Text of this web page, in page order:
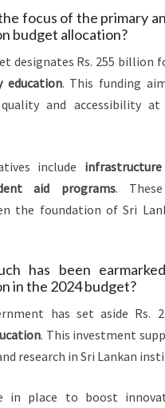
focus of the primary
budget allocation?
designates Rs. 255 billion
education. This funding
and accessibility at
include
aid programs.
the foundation of Sri
has been
in the 2024 budget?
has set aside Rs.
. This investment
research in Sri Lankan
in place to boost